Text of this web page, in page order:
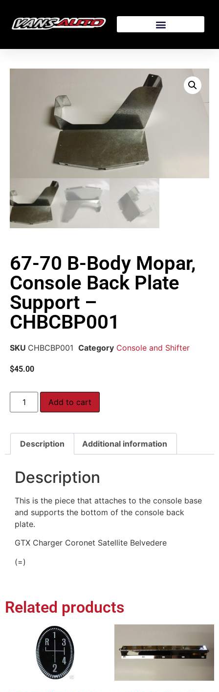
67-70 B-Body Mopar,
Console Back Plate
Support –
CHBCBP001
SKU CHBCBP001 Category Console and Shifter
$45.00
Add to cart
Description Additional information
Description
This is the piece that attaches to the console base
and supports the bottom of the console back
plate.
GTX Charger Coronet Satellite Belvedere
(=)
Related products